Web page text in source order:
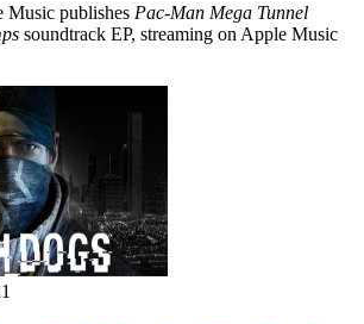
Music publishes Pac-Man Mega Tunnel
soundtrack EP, streaming on Apple Music